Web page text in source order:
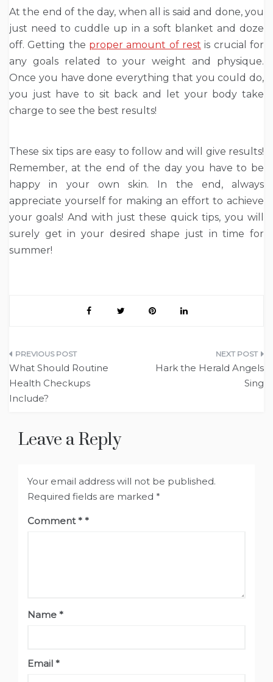
At the end of the day, when all is said and done, you
just need to cuddle up in a soft blanket and doze
off. Getting the proper amount of rest is crucial for
any goals related to your weight and physique.
Once you have done everything that you could do,
you just have to sit back and let your body take
charge to see the best results!
These six tips are easy to follow and will give results!
Remember, at the end of the day you have to be
happy in your own skin. In the end, always
appreciate yourself for making an effort to achieve
your goals! And with just these quick tips, you will
surely get in your desired shape just in time for
summer!
Post
navigation
What Should Routine
Health Checkups
Include?
Hark the Herald Angels
Sing
Leave a Reply
Your email address will not be published.
Required fields are marked *
Comment*
Name *
Email *